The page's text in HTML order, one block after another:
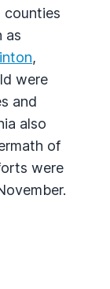
counties
as
,
were
and
also
of
were